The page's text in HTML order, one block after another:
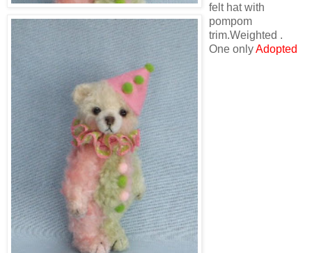
felt hat with
pompom
trim.Weighted .
One onlyAdopted